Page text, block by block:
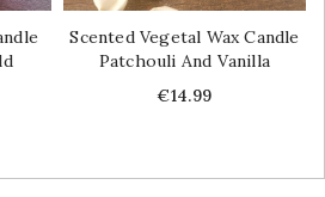
Scented Vegetal Wax Candle
Patchouli And Vanilla
Price
€14.99